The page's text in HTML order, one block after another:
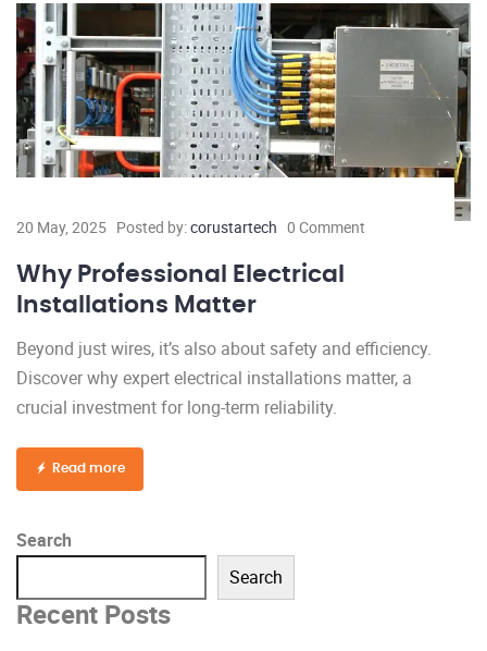
20 May, 2025 Posted by:corustartech 0 Comment
Why Professional Electrical
Installations Matter
Beyond just wires, it’s also about safety and efficiency.
Discover why expert electrical installations matter, a
crucial investment for long-term reliability.
Read more
Search
Search
Recent Posts